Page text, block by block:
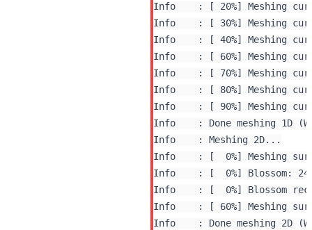
Info    : [ 20%] Meshing
Info    : [ 30%] Meshing
Info    : [ 40%] Meshing
Info    : [ 60%] Meshing
Info    : [ 70%] Meshing
Info    : [ 80%] Meshing
Info    : [ 90%] Meshing
Info    : Done meshing 1D
Info    : Meshing 2D...
Info    : [  0%] Blossom
Info    : [ 60%] Meshing
Info    : Done meshing 2D